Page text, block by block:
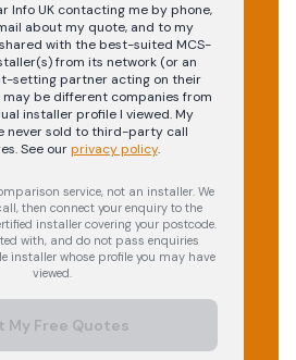
Info UK contacting me by phone,
about my quote, and to my
with the best-suited MCS-
from its network (or an
setting partner acting on their
may be different companies from
installer profile I viewed. My
never sold to third-party call
See our privacy policy.
service, not an installer. We
then connect your enquiry to the
installer covering your postcode.
with, and do not pass enquiries
installer whose profile you may have
viewed.
My Free Quotes